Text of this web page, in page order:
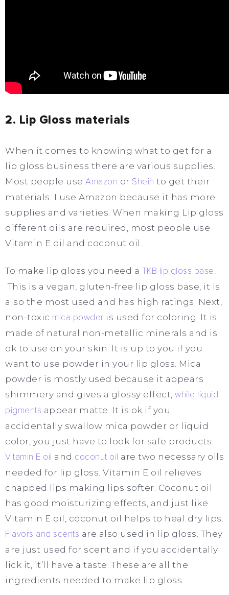
2. Lip Gloss materials
When it comes to knowing what to get for a
lip gloss business there are various supplies.
Most people use Amazon or Shein to get their
materials. I use Amazon because it has more
supplies and varieties. When making Lip gloss
different oils are required, most people use
Vitamin E oil and coconut oil.
To make lip gloss you need a TKB lip gloss base.
This is a vegan, gluten-free lip gloss base, it is
also the most used and has high ratings. Next,
non-toxic mica powder is used for coloring. It is
made of natural non-metallic minerals and is
ok to use on your skin. It is up to you if you
want to use powder in your lip gloss. Mica
powder is mostly used because it appears
shimmery and gives a glossy effect, while liquid
pigments appear matte. It is ok if you
accidentally swallow mica powder or liquid
color, you just have to look for safe products.
Vitamin E oil and coconut oil are two necessary oils
needed for lip gloss. Vitamin E oil relieves
chapped lips making lips softer. Coconut oil
has good moisturizing effects, and just like
Vitamin E oil, coconut oil helps to heal dry lips.
Flavors and scents are also used in lip gloss. They
are just used for scent and if you accidentally
lick it, it’ll have a taste. These are all the
ingredients needed to make lip gloss.